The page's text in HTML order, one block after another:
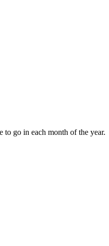
to go in each month of the year.